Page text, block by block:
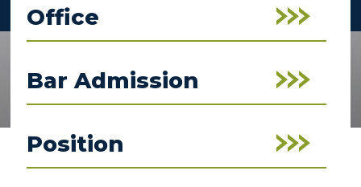
Office
Bar Admission
Position